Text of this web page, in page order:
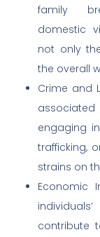
family
domestic
not only
the overall
Crime and
engaging
trafficking,
strains on
Economic
contribute